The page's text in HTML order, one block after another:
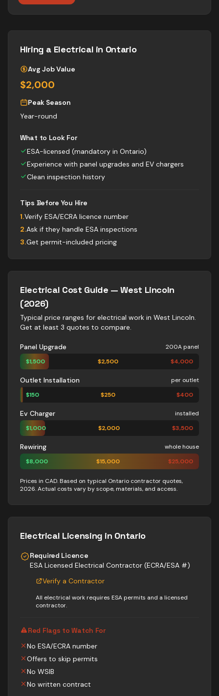
Hiring a Electrical in Ontario
Avg Job Value
$2,000
Peak Season
Year-round
What to Look For
ESA-licensed (mandatory in Ontario)
Experience with panel upgrades and EV chargers
Clean inspection history
Tips Before You Hire
1.Verify ESA/ECRA licence number
2.Ask if they handle ESA inspections
3.Get permit-included pricing
Electrical Cost Guide —West Lincoln
(2026)
Typical price ranges for electrical work in West Lincoln.
Get at least 3 quotes to compare.
Panel Upgrade
200A panel
$1,500 $2,500 $4,000
Outlet Installation
per outlet
$150 $250 $400
Ev Charger
installed
$1,000 $2,000 $3,500
Rewiring
whole house
$8,000 $15,000 $25,000
Prices in CAD. Based on typical Ontario contractor quotes,
2026. Actual costs vary by scope, materials, and access.
Electrical Licensing in Ontario
Required Licence
ESA Licensed Electrical Contractor (ECRA/ESA #)
Verify a Contractor
All electrical work requires ESA permits and a licensed
contractor.
Red Flags to Watch For
No ESA/ECRA number
Offers to skip permits
No WSIB
No written contract